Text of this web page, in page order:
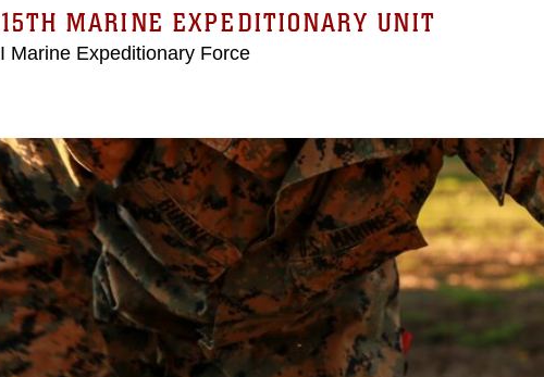
15TH MARINE EXPEDITIONARY UNIT
I Marine Expeditionary Force